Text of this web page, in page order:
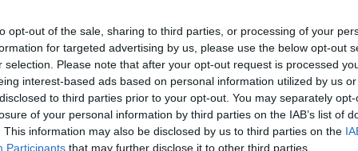
opt-out of the sale, sharing to third parties, or processing of your
for targeted advertising by us, please use the below opt-out
selection. Please note that after your opt-out request is processed
interest-based ads based on personal information utilized by us
to third parties prior to your opt-out. You may separately
of your personal information by third parties on the IAB’s list of
This information may also be disclosed by us to third parties on the
Participants that may further disclose it to other third parties.
Rotten Tomatoes it gathers
reviewers, experts and editors
racetrack odds.
Golden Globe Awards, Warner Bros.
to contest A Star Is Born in the more